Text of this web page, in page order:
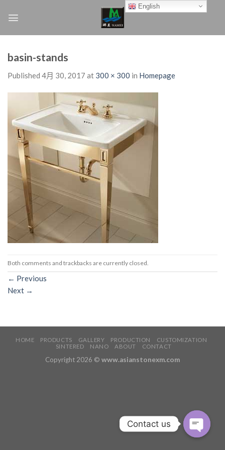
basin-stands
Published 4月 30, 2017 at 300 × 300 in Homepage
Both comments and trackbacks are currently closed.
← Previous
Next →
HOME PRODUCTS GALLERY PRODUCTION
CUSTOMIZATION
SINTERED
NANO ABOUT CONTACT
Copyright 2026 © www.asianstonexm.com
English